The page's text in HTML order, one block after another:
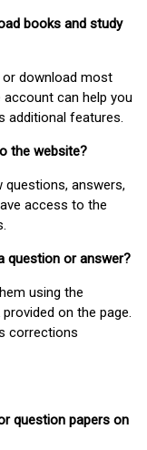
books and study
download most
can help you
additional features.
the website?
questions, answers,
access to the
question or answer?
using the
on the page.
corrections
question papers on